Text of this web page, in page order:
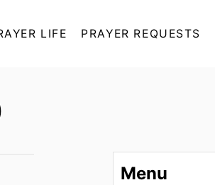
LIFE PRAYER REQUESTS
Menu